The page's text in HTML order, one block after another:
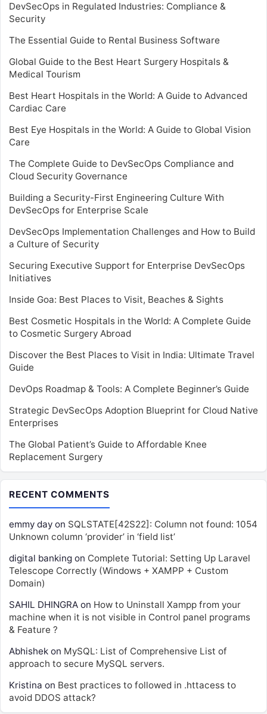
DevSecOps in Regulated Industries: Compliance &
Security
The Essential Guide to Rental Business Software
Global Guide to the Best Heart Surgery Hospitals &
Medical Tourism
Best Heart Hospitals in the World: A Guide to Advanced
Cardiac Care
Best Eye Hospitals in the World: A Guide to Global Vision
Care
The Complete Guide to DevSecOps Compliance and
Cloud Security Governance
Building a Security-First Engineering Culture With
DevSecOps for Enterprise Scale
DevSecOps Implementation Challenges and How to Build
a Culture of Security
Securing Executive Support for Enterprise DevSecOps
Initiatives
Inside Goa: Best Places to Visit, Beaches & Sights
Best Cosmetic Hospitals in the World: A Complete Guide
to Cosmetic Surgery Abroad
Discover the Best Places to Visit in India: Ultimate Travel
Guide
DevOps Roadmap & Tools: A Complete Beginner’s Guide
Strategic DevSecOps Adoption Blueprint for Cloud Native
Enterprises
The Global Patient’s Guide to Affordable Knee
Replacement Surgery
RECENT COMMENTS
emmy day on SQLSTATE[42S22]: Column not found: 1054
Unknown column ‘provider’ in ‘field list’
digital banking on Complete Tutorial: Setting Up Laravel
Telescope Correctly (Windows + XAMPP + Custom
Domain)
SAHIL DHINGRA on How to Uninstall Xampp from your
machine when it is not visible in Control panel programs
& Feature ?
Abhishek on MySQL: List of Comprehensive List of
approach to secure MySQL servers.
Kristina on Best practices to followed in .httacess to
avoid DDOS attack?